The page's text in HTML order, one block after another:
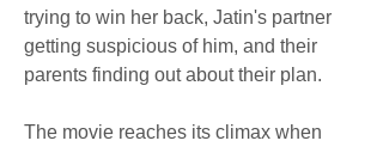
trying to win her back, Jatin's partner
getting suspicious of him, and their
parents finding out about their plan.
The movie reaches its climax when